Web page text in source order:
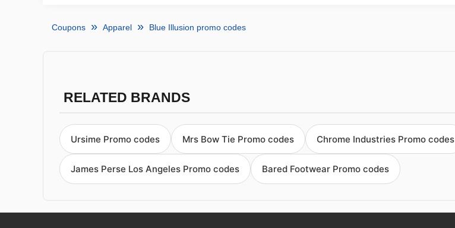
Coupons Apparel Blue Illusion promo codes
RELATED BRANDS
Ursime Promo codes Mrs Bow Tie Promo codes Chrome Industries Promo codes
James Perse Los Angeles Promo codes Bared Footwear Promo codes